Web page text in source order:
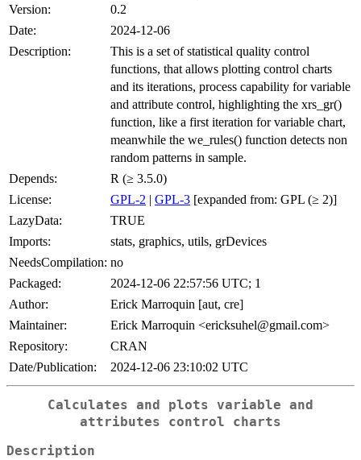
Version:
0.2
Date:
2024-12-06
Description:
This is a set of statistical quality control
functions, that allows plotting control charts
and its iterations, process capability for variable
and attribute control, highlighting the xrs_gr()
function, like a first iteration for variable chart,
meanwhile the we_rules() function detects non
random patterns in sample.
Depends:
R (≥ 3.5.0)
License:
GPL-2 | GPL-3 [expanded from: GPL (≥ 2)]
LazyData:
TRUE
Imports:
stats, graphics, utils, grDevices
NeedsCompilation: no
Packaged:
2024-12-06 22:57:56 UTC; 1
Author:
Erick Marroquin [aut, cre]
Maintainer:
Erick Marroquin <ericksuhel@gmail.com>
Repository:
CRAN
Date/Publication:
2024-12-06 23:10:02 UTC
Calculates and plots variable and
attributes control charts
Description